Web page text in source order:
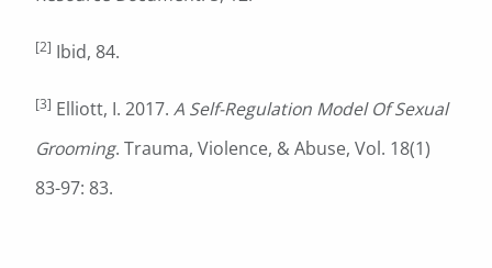
[2] Ibid, 84.
[3] Elliott, I. 2017. A Self-Regulation Model Of Sexual
Grooming. Trauma, Violence, & Abuse, Vol. 18(1)
83-97: 83.